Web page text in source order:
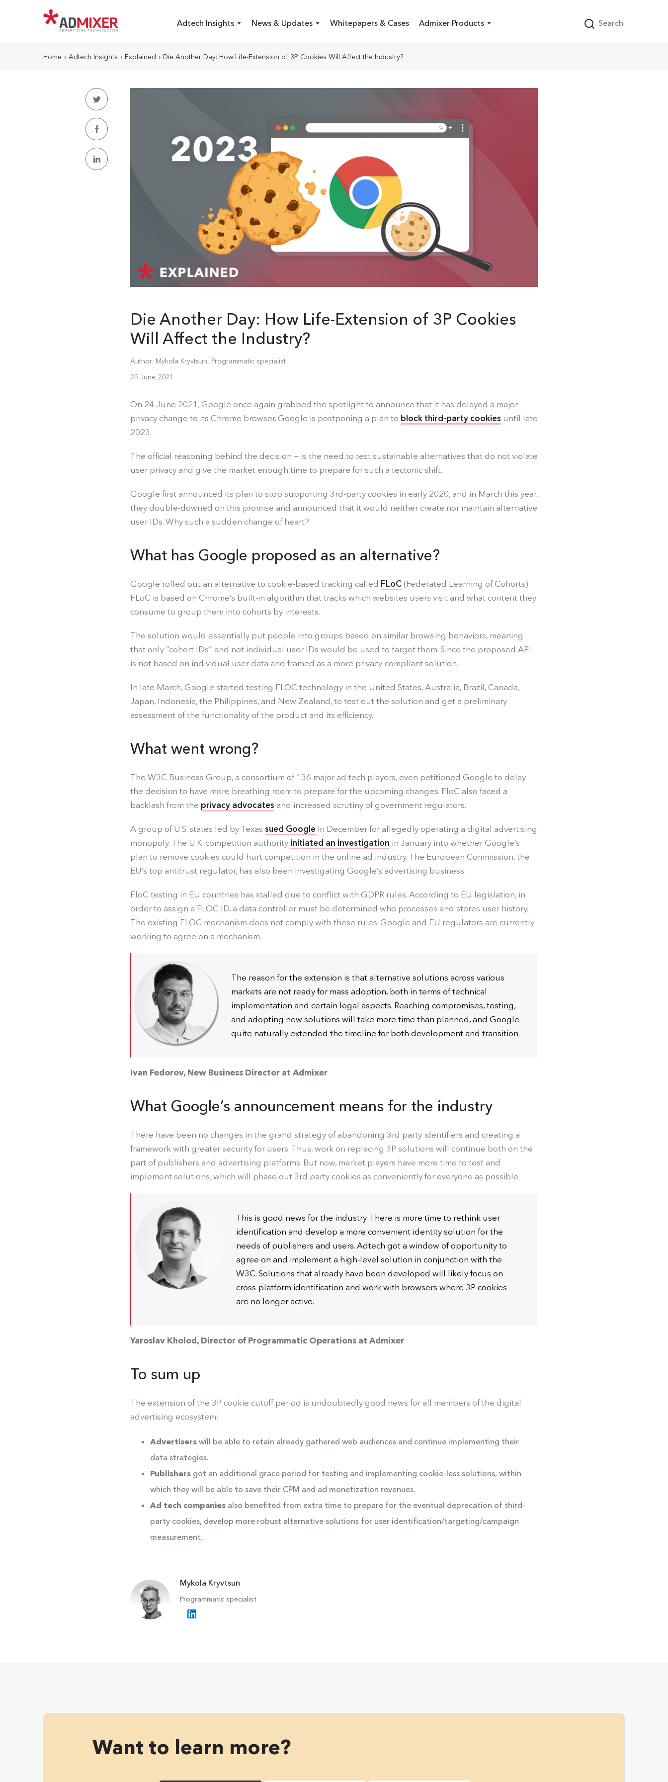
Adtech Insights News & Updates Whitepapers & Cases Admixer Products
Home › Adtech Insights › Explained › Die Another Day: How Life-Extension of 3P Cookies Will Affect the Industry?
Die Another Day: How Life-Extension of 3P Cookies
Will Affect the Industry?
Author: Mykola Kryvtsun, Programmatic specialist
25 June 2021
On 24 June 2021, Google once again grabbed the spotlight to announce that it has delayed a major
privacy change to its Chrome browser. Google is postponing a plan to block third-party cookies until late
2023.
The official reasoning behind the decision — is the need to test sustainable alternatives that do not violate
user privacy and give the market enough time to prepare for such a tectonic shift.
Google first announced its plan to stop supporting 3rd-party cookies in early 2020, and in March this year,
they double-downed on this promise and announced that it would neither create nor maintain alternative
user IDs. Why such a sudden change of heart?
What has Google proposed as an alternative?
Google rolled out an alternative to cookie-based tracking called FLoC(Federated Learning of Cohorts).
FLoC is based on Chrome’s built-in algorithm that tracks which websites users visit and what content they
consume to group them into cohorts by interests.
The solution would essentially put people into groups based on similar browsing behaviors, meaning
that only “cohort IDs” and not individual user IDs would be used to target them. Since the proposed API
is not based on individual user data and framed as a more privacy-compliant solution.
In late March, Google started testing FLOC technology in the United States, Australia, Brazil, Canada,
Japan, Indonesia, the Philippines, and New Zealand, to test out the solution and get a preliminary
assessment of the functionality of the product and its efficiency.
What went wrong?
The W3C Business Group, a consortium of 136 major ad tech players, even petitioned Google to delay
the decision to have more breathing room to prepare for the upcoming changes. FloC also faced a
backlash from the privacy advocates and increased scrutiny of government regulators.
A group of U.S. states led by Texas sued Google in December for allegedly operating a digital advertising
monopoly. The U.K. competition authority initiated an investigation in January into whether Google’s
plan to remove cookies could hurt competition in the online ad industry. The European Commission, the
EU’s top antitrust regulator, has also been investigating Google’s advertising business.
FloC testing in EU countries has stalled due to conflict with GDPR rules. According to EU legislation, in
order to assign a FLOC ID, a data controller must be determined who processes and stores user history.
The existing FLOC mechanism does not comply with these rules. Google and EU regulators are currently
working to agree on a mechanism.
The reason for the extension is that alternative solutions across various
markets are not ready for mass adoption, both in terms of technical
implementation and certain legal aspects. Reaching compromises, testing,
and adopting new solutions will take more time than planned, and Google
quite naturally extended the timeline for both development and transition.
Ivan Fedorov, New Business Director at Admixer
What Google’s announcement means for the industry
There have been no changes in the grand strategy of abandoning 3rd party identifiers and creating a
framework with greater security for users. Thus, work on replacing 3P solutions will continue both on the
part of publishers and advertising platforms. But now, market players have more time to test and
implement solutions, which will phase out 3rd party cookies as conveniently for everyone as possible.
This is good news for the industry. There is more time to rethink user
identification and develop a more convenient identity solution for the
needs of publishers and users. Adtech got a window of opportunity to
agree on and implement a high-level solution in conjunction with the
W3C. Solutions that already have been developed will likely focus on
cross-platform identification and work with browsers where 3P cookies
are no longer active.
Yaroslav Kholod, Director of Programmatic Operations at Admixer
To sum up
The extension of the 3P cookie cutoff period is undoubtedly good news for all members of the digital
advertising ecosystem:
Advertisers will be able to retain already gathered web audiences and continue implementing their
data strategies.
Publishers got an additional grace period for testing and implementing cookie-less solutions, within
which they will be able to save their CPM and ad monetization revenues.
Ad tech companies also benefited from extra time to prepare for the eventual deprecation of third-
party cookies, develop more robust alternative solutions for user identification/targeting/campaign
measurement.
Mykola Kryvtsun
Programmatic specialist
Want to learn more?